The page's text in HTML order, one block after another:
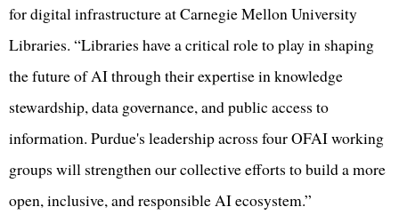
for digital infrastructure at Carnegie Mellon University
Libraries. “Libraries have a critical role to play in shaping
the future of AI through their expertise in knowledge
stewardship, data governance, and public access to
information. Purdue's leadership across four OFAI working
groups will strengthen our collective efforts to build a more
open, inclusive, and responsible AI ecosystem.”